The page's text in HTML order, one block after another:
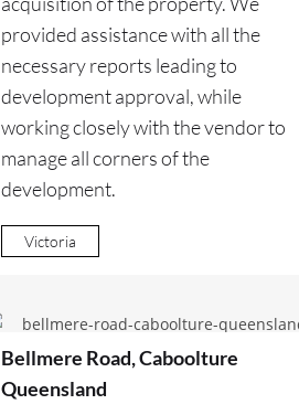
provided assistance with all the
necessary reports leading to
development approval, while
working closely with the vendor to
manage all corners of the
development.
Victoria
Bellmere Road, Caboolture
Queensland